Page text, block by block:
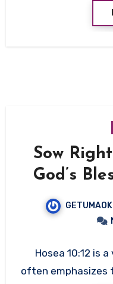
Sow
God’s
Hosea 10:12 is
often emphasizes